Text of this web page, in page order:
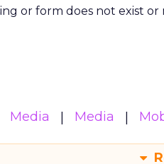
or form does not exist or
Media Media